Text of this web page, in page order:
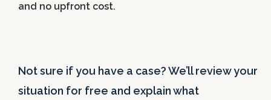
and no upfront cost.
Not sure if you have a case? We’ll review your
situation for free and explain what